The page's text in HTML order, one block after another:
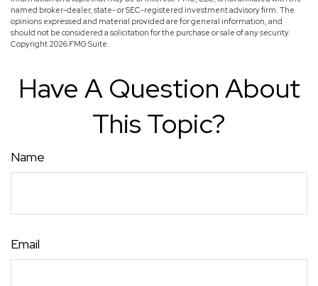
named broker-dealer, state- or SEC-registered investment advisory firm. The
opinions expressed and material provided are for general information, and
should not be considered a solicitation for the purchase or sale of any security.
Copyright 2026 FMG Suite.
Have A Question About
This Topic?
Name
Email